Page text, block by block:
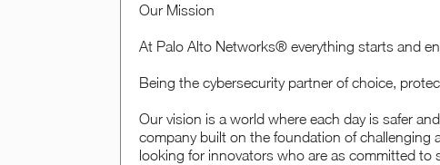
Our Mission
At Palo Alto Networks® everything starts and
Being the cybersecurity partner of choice,
Our vision is a world where each day is safer
company built on the foundation of challenging
looking for innovators who are as committed to